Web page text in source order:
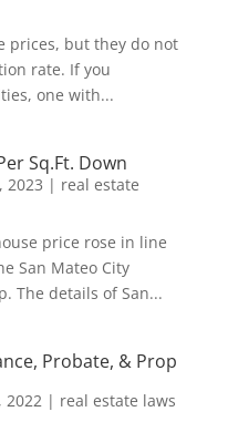
prices, but they do not
rate. If you
one with...
Sq.Ft. Down
2023 | real estate
price rose in line
San Mateo City
The details of San...
Probate, & Prop
2022| real estate laws